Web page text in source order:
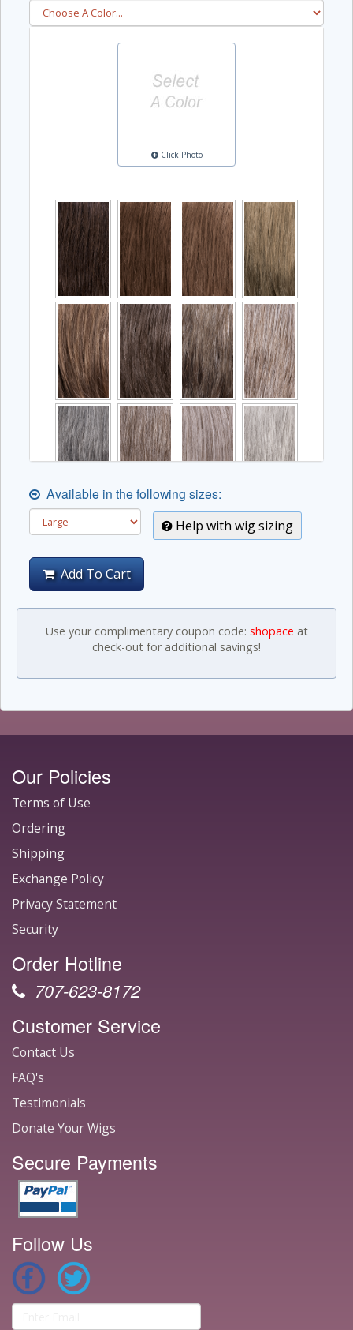
Click Photo
Available in the following sizes:
Help with wig sizing
Add To Cart
Use your complimentary coupon code: shopace at
check-out for additional savings!
Our Policies
Terms of Use
Ordering
Shipping
Exchange Policy
Privacy Statement
Security
Order Hotline
707-623-8172
Customer Service
Contact Us
FAQ's
Testimonials
Donate Your Wigs
Secure Payments
Follow Us